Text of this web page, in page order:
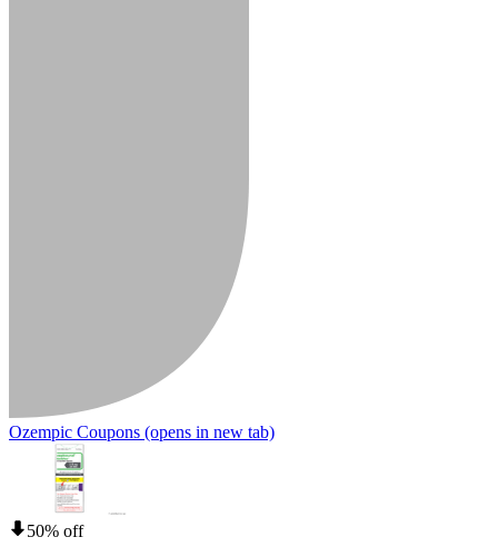
Ozempic Coupons (opens in new tab)
50% off